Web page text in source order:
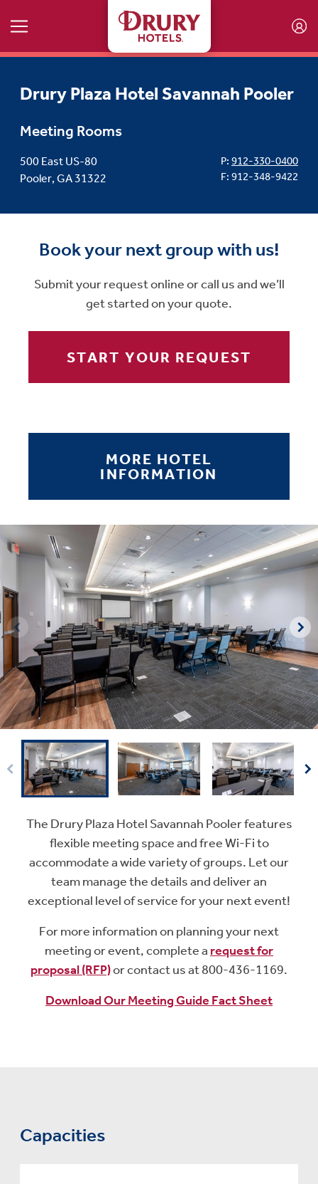
Drury Plaza Hotel Savannah Pooler
Meeting Rooms
500 East US-80
Pooler, GA 31322
P: 912-330-0400
F: 912-348-9422
Book your next group with us!
Submit your request online or call us and we’ll
get started on your quote.
START YOUR REQUEST
MORE HOTEL
INFORMATION
The Drury Plaza Hotel Savannah Pooler features
flexible meeting space and free Wi-Fi to
accommodate a wide variety of groups. Let our
team manage the details and deliver an
exceptional level of service for your next event!
For more information on planning your next
meeting or event, complete a request for
proposal (RFP)or contact us at 800-436-1169.
Download Our Meeting Guide Fact Sheet
Capacities